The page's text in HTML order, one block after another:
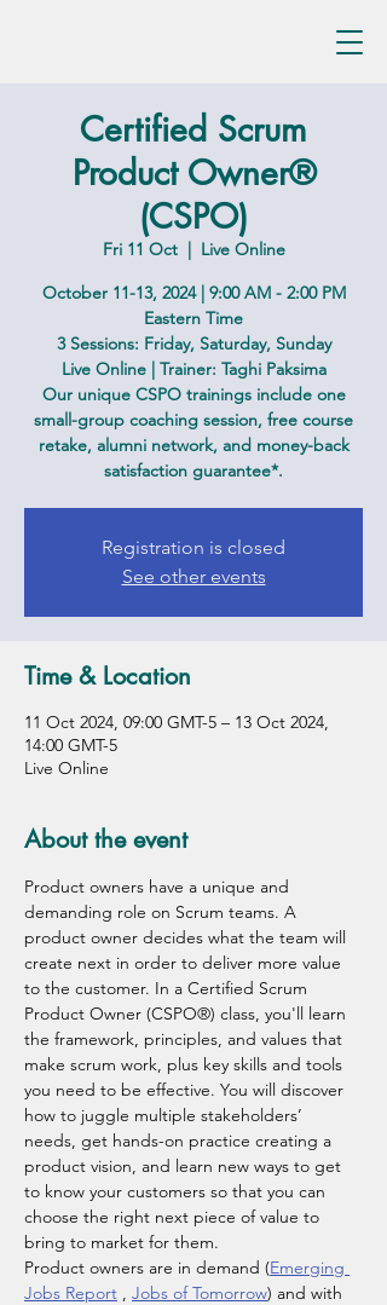
Certified Scrum
Product Owner®
(CSPO)
Fri 11 Oct
  |
Live Online
October 11-13, 2024 | 9:00 AM - 2:00 PM
Eastern Time
3 Sessions: Friday, Saturday, Sunday
Live Online | Trainer: Taghi Paksima
Our unique CSPO trainings include one
small-group coaching session, free course
retake, alumni network, and money-back
satisfaction guarantee*.
Registration is closed
See other events
Time & Location
11 Oct 2024, 09:00 GMT-5 – 13 Oct 2024,
14:00 GMT-5
Live Online
About the event
Product owners have a unique and
demanding role on Scrum teams. A
product owner decides what the team will
create next in order to deliver more value
to the customer. In a Certified Scrum
Product Owner (CSPO®) class, you'll learn
the framework, principles, and values that
make scrum work, plus key skills and tools
you need to be effective. You will discover
how to juggle multiple stakeholders’
needs, get hands-on practice creating a
product vision, and learn new ways to get
to know your customers so that you can
choose the right next piece of value to
bring to market for them.
Product owners are in demand (Emerging
Jobs Report , Jobs of Tomorrow) and with